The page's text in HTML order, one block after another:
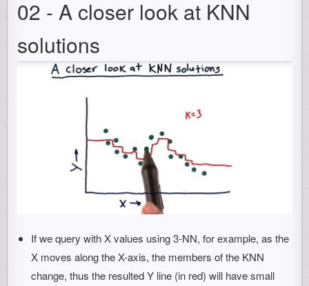
02 - A closer look at KNN
solutions
If we query with X values using 3-NN, for example, as the
X moves along the X-axis, the members of the KNN
change, thus the resulted Y line (in red) will have small